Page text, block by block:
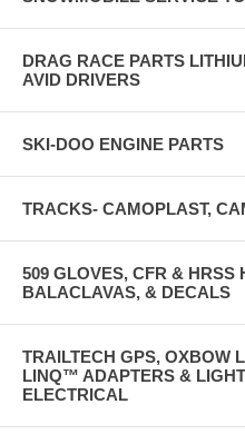
DRAG RACE PARTS
AVID DRIVERS
SKI-DOO ENGINE PARTS
TRACKS- CAMOPLAST,
509 GLOVES, CFR & HRSS
BALACLAVAS, & DECALS
TRAILTECH GPS, OXBOW
LINQ™ ADAPTERS &
ELECTRICAL